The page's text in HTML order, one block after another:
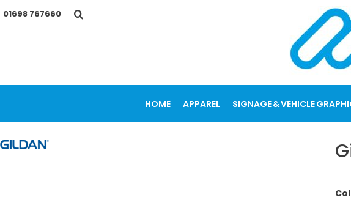
01698 767660
HOME APPAREL SIGNAGE & VEHICLE
HOME
OUR WORK
REGISTER